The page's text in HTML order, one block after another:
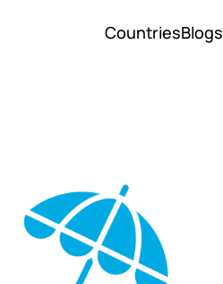
CountriesBlogs